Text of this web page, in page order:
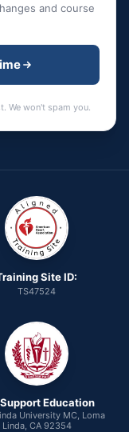
and course
We won't spam you.
Site ID:
TS47524
Education
University MC, Loma
Linda, CA 92354